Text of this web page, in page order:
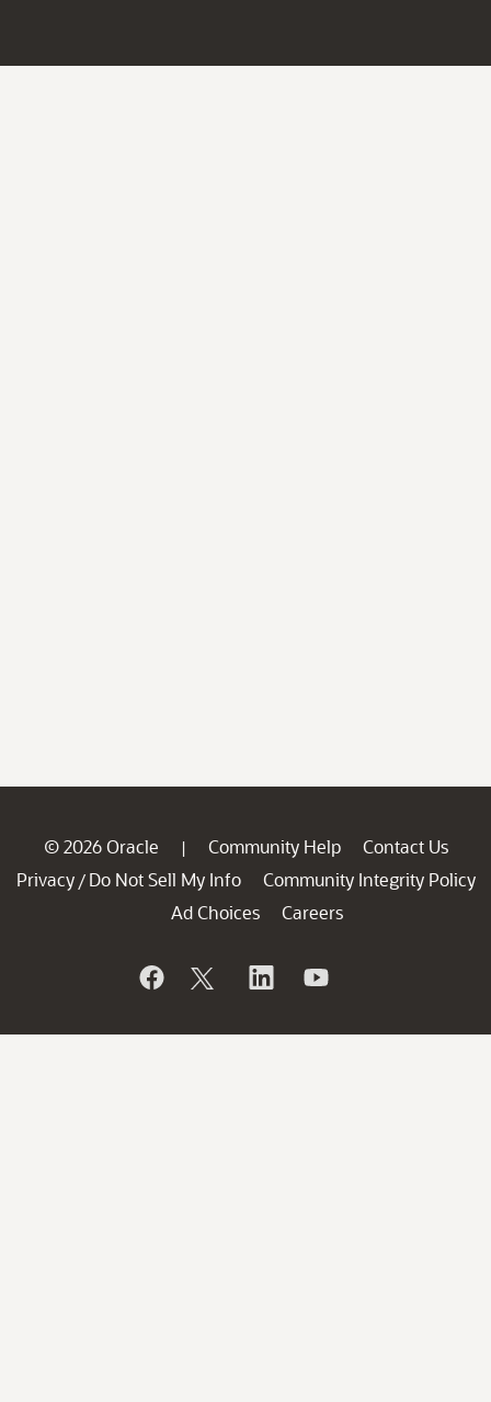
© 2026 Oracle | Community Help
Contact Us
Privacy / Do Not Sell My Info
Community Integrity Policy
Ad Choices
Careers